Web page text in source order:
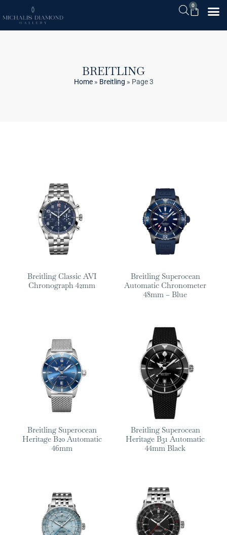
0
BREITLING
Home» Breitling » Page 3
Breitling Classic AVI
Chronograph 42mm
Breitling Superocean
Automatic Chronometer
48mm – Blue
Breitling Superocean
Heritage B20 Automatic
46mm
Breitling Superocean
Heritage B31 Automatic
44mm Black